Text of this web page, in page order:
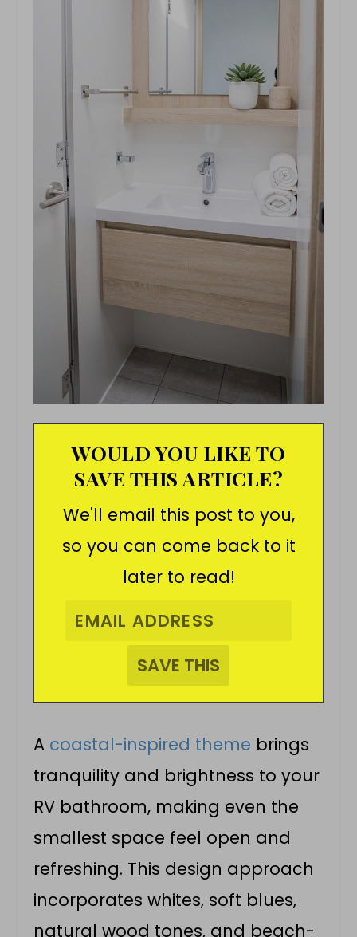
WOULD YOU LIKE TO
SAVE THIS ARTICLE?
We'll email this post to you,
so you can come back to it
later to read!
A coastal-inspired theme brings
tranquility and brightness to your
RV bathroom, making even the
smallest space feel open and
refreshing. This design approach
incorporates whites, soft blues,
natural wood tones, and beach-